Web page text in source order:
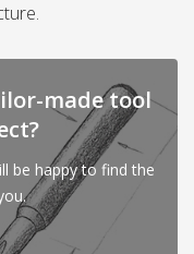
made tool
be happy to find the